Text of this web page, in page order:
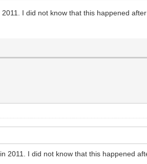
I did not know that this happened
2011. I did not know that this happened